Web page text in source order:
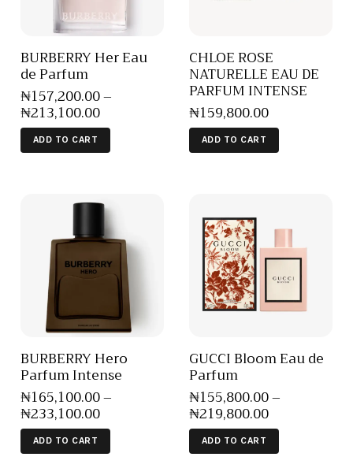
BURBERRY Her Eau
de Parfum
₦157,200.00–
₦213,100.00
ADD TO CART
CHLOE ROSE
NATURELLE EAU DE
PARFUM INTENSE
₦159,800.00
ADD TO CART
BURBERRY Hero
Parfum Intense
₦165,100.00–
₦233,100.00
ADD TO CART
GUCCI Bloom Eau de
Parfum
₦155,800.00–
₦219,800.00
ADD TO CART